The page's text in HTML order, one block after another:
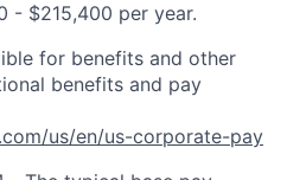
- $215,400 per year.
for benefits and other
benefits and pay
us/en/us-corporate-pay